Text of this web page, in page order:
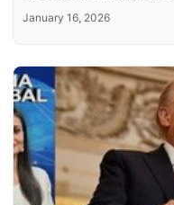
January 16, 2026